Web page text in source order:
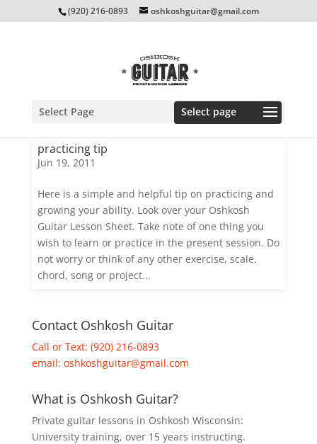
(920) 216-0893 oshkoshguitar@gmail.com
Select Page
practicing tip
Jun 19, 2011
Here is a simple and helpful tip on practicing and
growing your ability. Look over your Oshkosh
Guitar Lesson Sheet. Take note of one thing you
wish to learn or practice in the present session. Do
not worry or think of any other exercise, scale,
chord, song or project...
Contact Oshkosh Guitar
Call or Text: (920) 216-0893
email: oshkoshguitar@gmail.com
What is Oshkosh Guitar?
Private guitar lessons in Oshkosh Wisconsin:
University training, over 15 years instructing.